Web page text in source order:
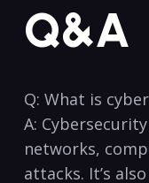
Q&A
Q: What is
A:
networks,
attacks.​ It’s